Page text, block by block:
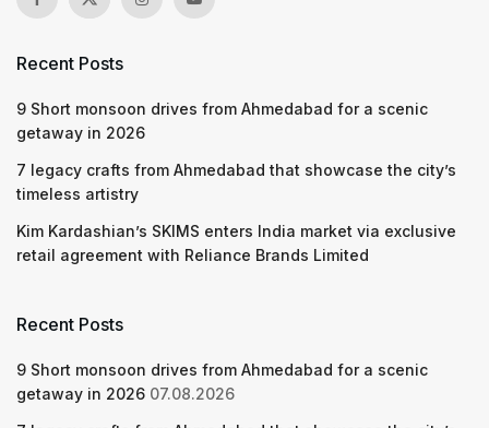
Recent Posts
9 Short monsoon drives from Ahmedabad for a scenic
getaway in 2026
7 legacy crafts from Ahmedabad that showcase the city’s
timeless artistry
Kim Kardashian’s SKIMS enters India market via exclusive
retail agreement with Reliance Brands Limited
Recent Posts
9 Short monsoon drives from Ahmedabad for a scenic
getaway in 2026 07.08.2026